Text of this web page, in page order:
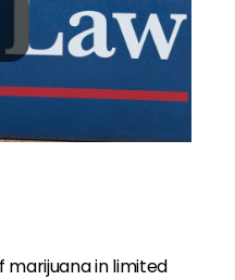
marijuana in limited